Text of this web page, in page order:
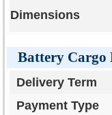
Dimensions
Battery Cargo
Delivery Term
Payment Type